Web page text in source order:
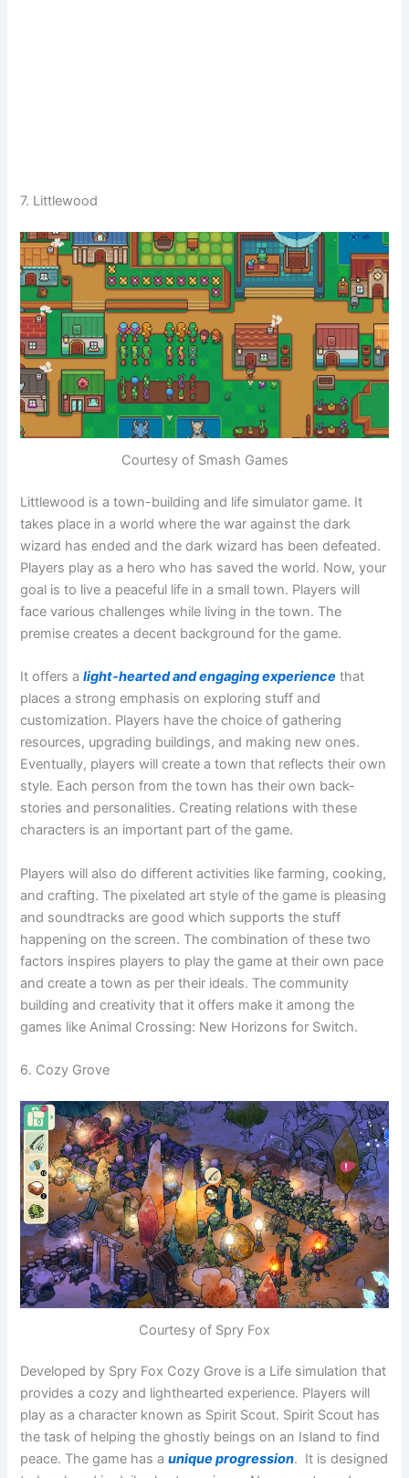
7. Littlewood
Courtesy of Smash Games
Littlewood is a town-building and life simulator game. It
takes place in a world where the war against the dark
wizard has ended and the dark wizard has been defeated.
Players play as a hero who has saved the world. Now, your
goal is to live a peaceful life in a small town. Players will
face various challenges while living in the town. The
premise creates a decent background for the game.
It offers alight-hearted and engaging experience that
places a strong emphasis on exploring stuff and
customization. Players have the choice of gathering
resources, upgrading buildings, and making new ones.
Eventually, players will create a town that reflects their own
style. Each person from the town has their own back-
stories and personalities. Creating relations with these
characters is an important part of the game.
Players will also do different activities like farming, cooking,
and crafting. The pixelated art style of the game is pleasing
and soundtracks are good which supports the stuff
happening on the screen. The combination of these two
factors inspires players to play the game at their own pace
and create a town as per their ideals. The community
building and creativity that it offers make it among the
games like Animal Crossing: New Horizons for Switch.
6. Cozy Grove
Courtesy of Spry Fox
Developed by Spry Fox Cozy Grove is a Life simulation that
provides a cozy and lighthearted experience. Players will
play as a character known as Spirit Scout. Spirit Scout has
the task of helping the ghostly beings on an Island to find
peace. The game has aunique progression. It is designed